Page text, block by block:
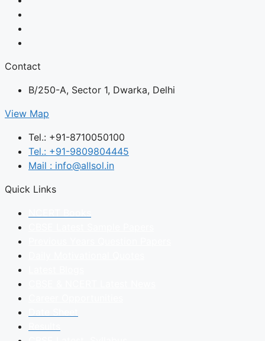
Contact
B/250-A, Sector 1, Dwarka, Delhi
View Map
Tel.: +91-8710050100
Tel.: +91-9809804445
Mail : info@allsol.in
Quick Links